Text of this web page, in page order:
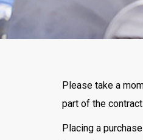
Please take a
part of the
Placing a